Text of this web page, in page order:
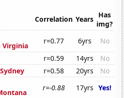
Correlation Years Has
img?
Virginia
r=0.77 6yrs
No
r=0.59 14yrs
No
r=0.58 20yrs
No
r=-0.88 17yrs Yes!